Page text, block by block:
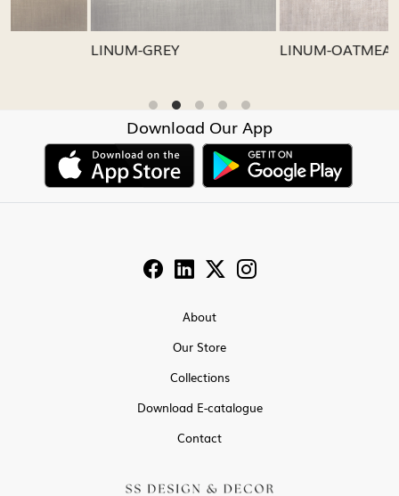
LINUM-GREY LINUM-OATMEAL
Download Our App
About
Our Store
Collections
Download E-catalogue
Contact